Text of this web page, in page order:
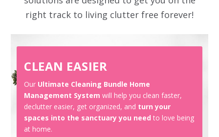
right track to living clutter free forever!
CLEAN EASIER
Our Ultimate Cleaning Bundle Home
Management System will help you clean faster,
declutter easier, get organized, and turn your
spaces into the sanctuary you need to love being
at home.